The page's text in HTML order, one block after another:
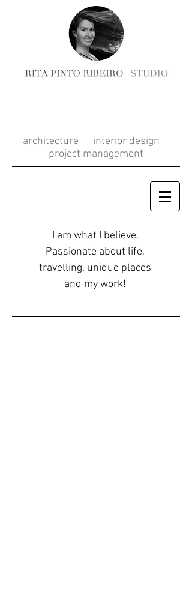
architecture interior design
project management
I am what I believe.
Passionate about life,
travelling, unique places
and my work!